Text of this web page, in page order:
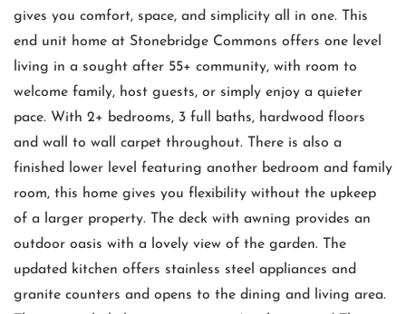
gives you comfort, space, and simplicity all in one. This
end unit home at Stonebridge Commons offers one level
living in a sought after 55+ community, with room to
welcome family, host guests, or simply enjoy a quieter
pace. With 2+ bedrooms, 3 full baths, hardwood floors
and wall to wall carpet throughout. There is also a
finished lower level featuring another bedroom and family
room, this home gives you flexibility without the upkeep
of a larger property. The deck with awning provides an
outdoor oasis with a lovely view of the garden. The
updated kitchen offers stainless steel appliances and
granite counters and opens to the dining and living area.